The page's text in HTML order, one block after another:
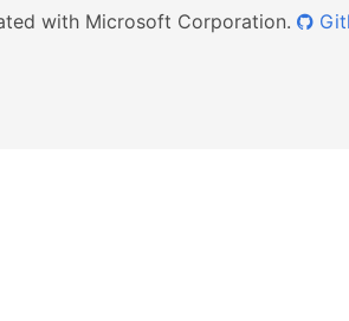
with Microsoft Corporation.